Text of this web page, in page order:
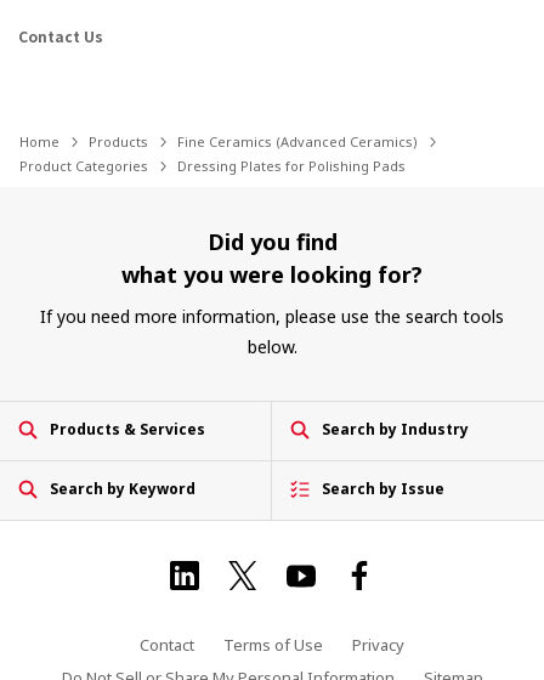
Contact Us
Home Products
Fine Ceramics (Advanced Ceramics)
Product Categories
Dressing Plates for Polishing Pads
Did you find
what you were looking for?
If you need more information, please use the search tools
below.
Products & Services Search by Industry
Search by Keyword Search by Issue
Contact Terms of Use
Privacy